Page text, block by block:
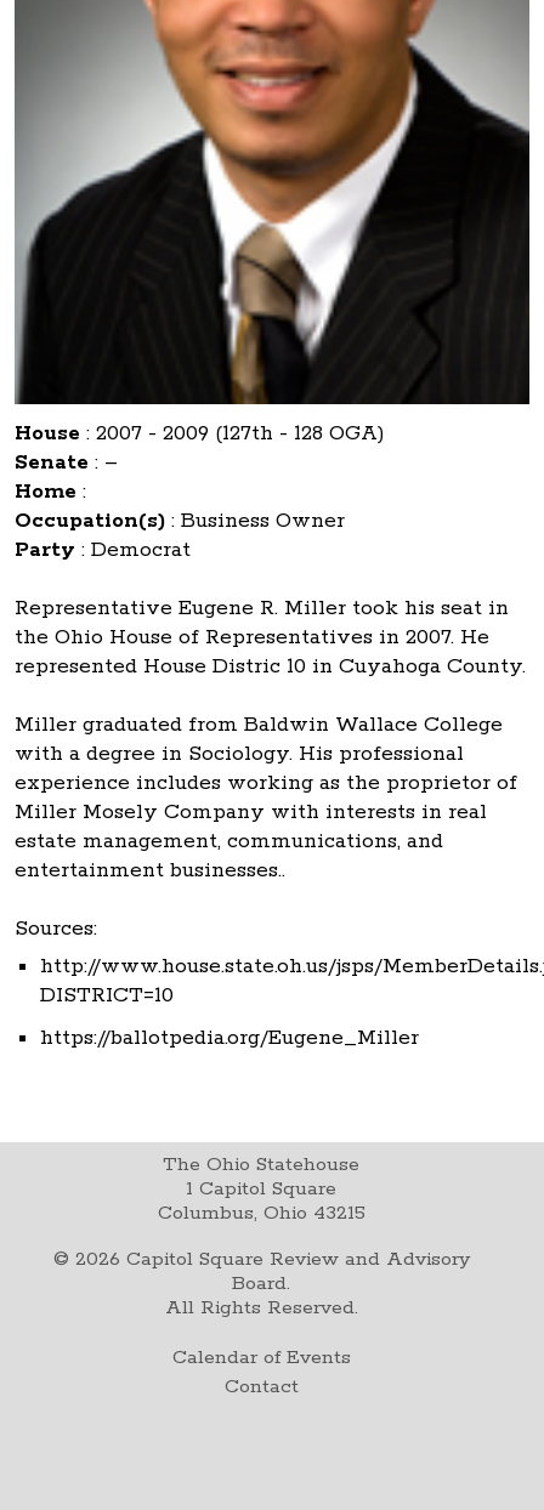
House : 2007 - 2009 (127th - 128 OGA)
Senate : –
Home :
Occupation(s) : Business Owner
Party : Democrat
Representative Eugene R. Miller took his seat in
the Ohio House of Representatives in 2007. He
represented House Distric 10 in Cuyahoga County.
Miller graduated from Baldwin Wallace College
with a degree in Sociology. His professional
experience includes working as the proprietor of
Miller Mosely Company with interests in real
estate management, communications, and
entertainment businesses..
Sources:
http://www.house.state.oh.us/jsps/
DISTRICT=10
https://ballotpedia.org/Eugene_Miller
The Ohio Statehouse
1 Capitol Square
Columbus, Ohio 43215
© 2026 Capitol Square Review and Advisory
Board.
All Rights Reserved.
Calendar of Events
Contact